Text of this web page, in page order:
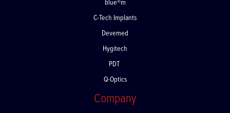
blue®m
C-Tech Implants
Devemed
Hygitech
PDT
Q-Optics
Company